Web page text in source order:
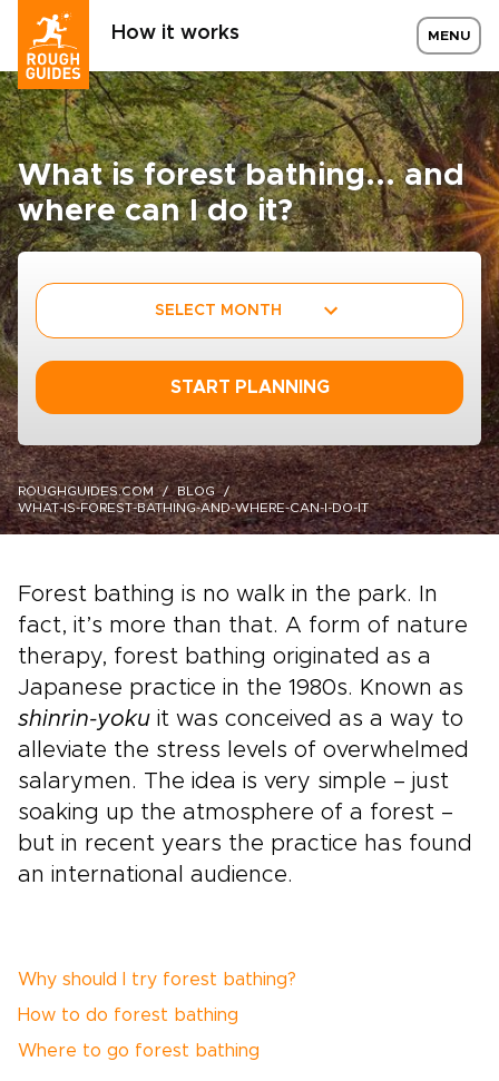
How it works MENU
What is forest bathing... and
where can I do it?
SELECT MONTH
START PLANNING
ROUGHGUIDES.COM
BLOG
WHAT-IS-FOREST-BATHING-AND-WHERE-CAN-I-DO-IT
Forest bathing is no walk in the park. In
fact, it’s more than that. A form of nature
therapy, forest bathing originated as a
Japanese practice in the 1980s. Known as
shinrin-yoku it was conceived as a way to
alleviate the stress levels of overwhelmed
salarymen. The idea is very simple – just
soaking up the atmosphere of a forest –
but in recent years the practice has found
an international audience.
Why should I try forest bathing?
How to do forest bathing
Where to go forest bathing